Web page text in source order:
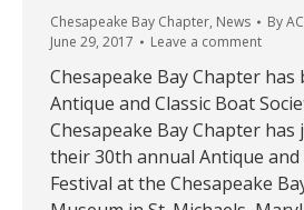
Chesapeake Bay Chapter, News By
June 29, 2017
Leave a comment
Chesapeake Bay Chapter
Antique and Classic Boat
Chesapeake Bay Chapter has
their 30th annual Antique and
Festival at the Chesapeake